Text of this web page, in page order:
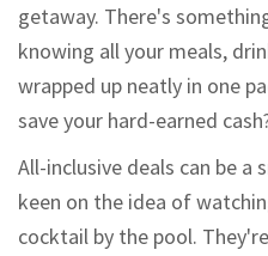
getaway. There's
knowing all your meals,
wrapped up neatly in one
save your hard-earned
All-inclusive deals can be
keen on the idea of
cocktail by the pool.